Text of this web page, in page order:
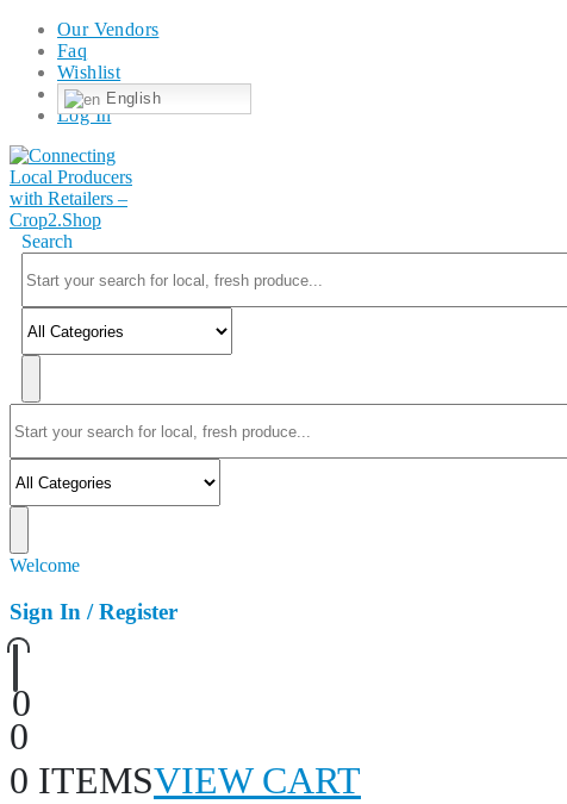
Our Vendors
Faq
Wishlist
English
Log In
Search
Welcome
Sign In / Register
0
0
0 ITEMSVIEW CART